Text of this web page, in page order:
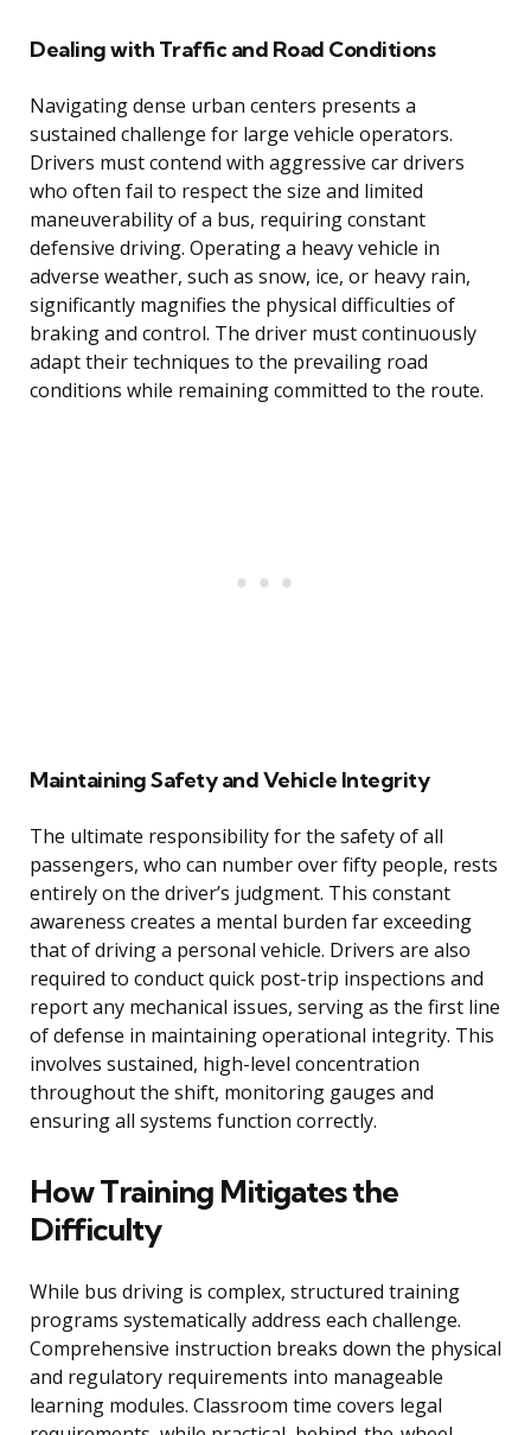
Dealing with Traffic and Road Conditions
Navigating dense urban centers presents a
sustained challenge for large vehicle operators.
Drivers must contend with aggressive car drivers
who often fail to respect the size and limited
maneuverability of a bus, requiring constant
defensive driving. Operating a heavy vehicle in
adverse weather, such as snow, ice, or heavy rain,
significantly magnifies the physical difficulties of
braking and control. The driver must continuously
adapt their techniques to the prevailing road
conditions while remaining committed to the route.
Maintaining Safety and Vehicle Integrity
The ultimate responsibility for the safety of all
passengers, who can number over fifty people, rests
entirely on the driver’s judgment. This constant
awareness creates a mental burden far exceeding
that of driving a personal vehicle. Drivers are also
required to conduct quick post-trip inspections and
report any mechanical issues, serving as the first line
of defense in maintaining operational integrity. This
involves sustained, high-level concentration
throughout the shift, monitoring gauges and
ensuring all systems function correctly.
How Training Mitigates the
Difficulty
While bus driving is complex, structured training
programs systematically address each challenge.
Comprehensive instruction breaks down the physical
and regulatory requirements into manageable
learning modules. Classroom time covers legal